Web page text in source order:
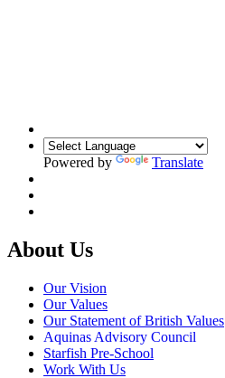
Powered by Translate
About Us
Our Vision
Our Values
Our Statement of British Values
Aquinas Advisory Council
Starfish Pre-School
Work With Us